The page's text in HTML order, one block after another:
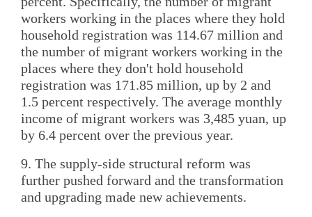
workers working in the places where they hold
household registration was 114.67 million and
the number of migrant workers working in the
places where they don't hold household
registration was 171.85 million, up by 2 and
1.5 percent respectively. The average monthly
income of migrant workers was 3,485 yuan, up
by 6.4 percent over the previous year.
9. The supply-side structural reform was
further pushed forward and the transformation
and upgrading made new achievements.